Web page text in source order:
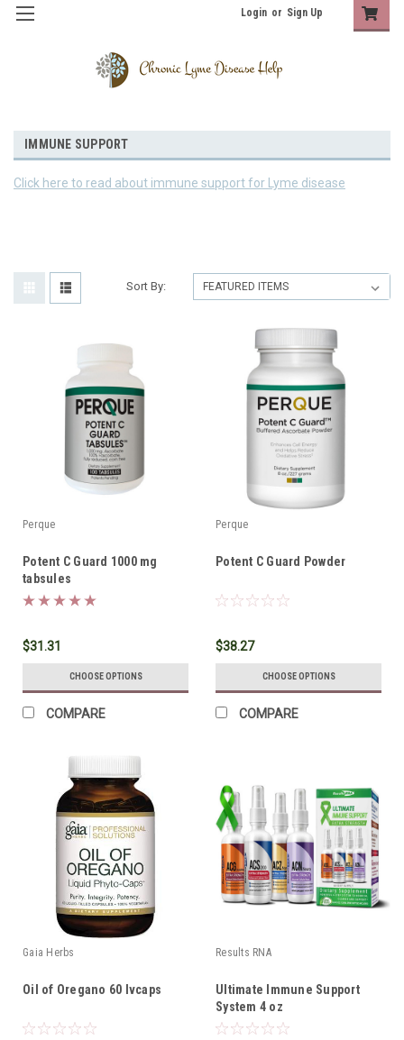
Login or Sign Up
IMMUNE SUPPORT
Click here to read about immune support for Lyme disease
Sort By:
Perque
Potent C Guard 1000 mg
tabsules
$31.31
CHOOSE OPTIONS
COMPARE
Perque
Potent C Guard Powder
$38.27
CHOOSE OPTIONS
COMPARE
Gaia Herbs
Oil of Oregano 60 lvcaps
Results RNA
Ultimate Immune Support
System 4 oz